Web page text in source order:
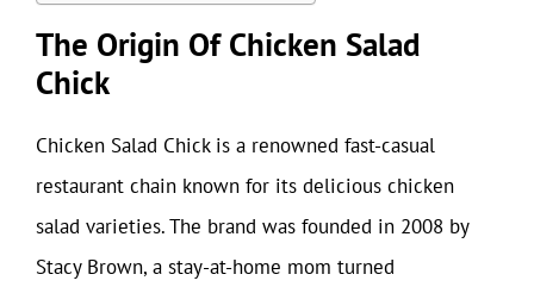
The Origin Of Chicken Salad
Chick
Chicken Salad Chick is a renowned fast-casual
restaurant chain known for its delicious chicken
salad varieties. The brand was founded in 2008 by
Stacy Brown, a stay-at-home mom turned